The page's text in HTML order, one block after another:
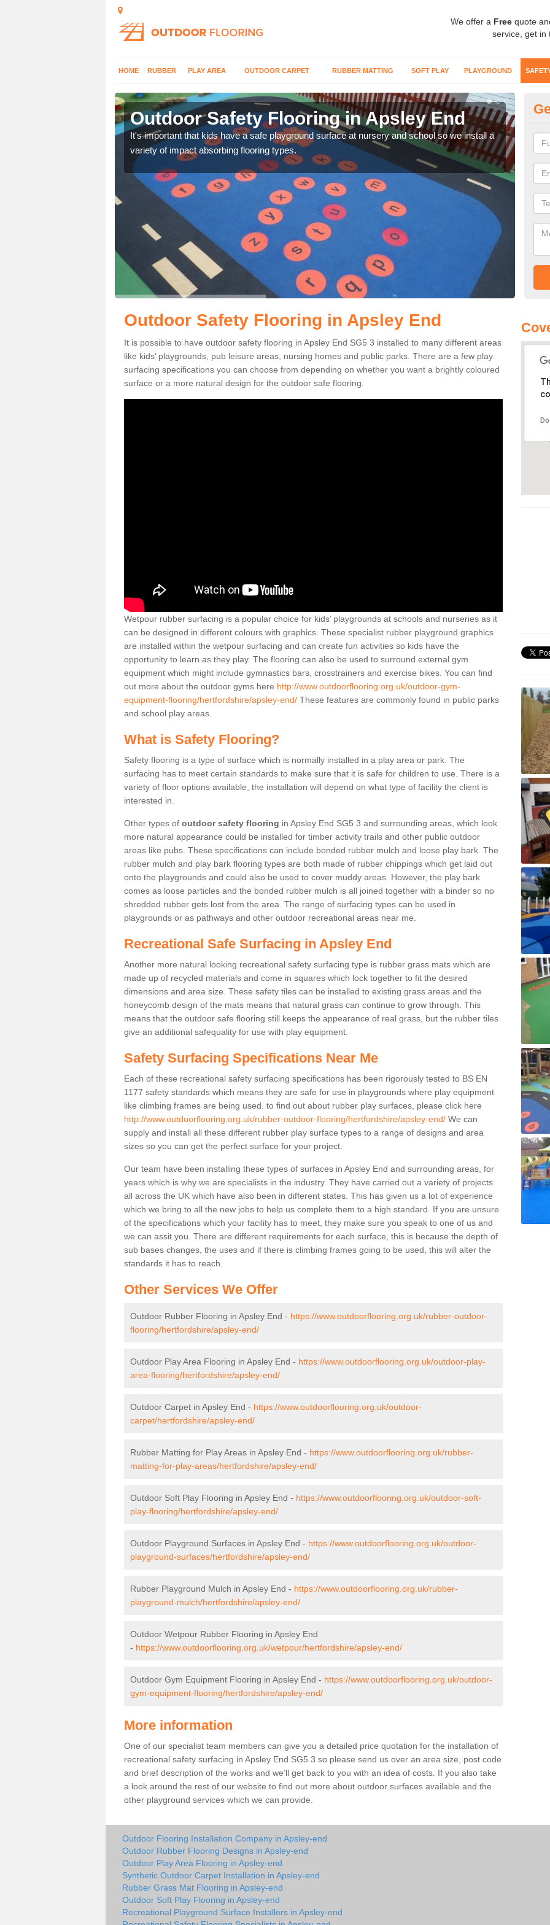
We offer a Free quote
service, get in
HOME RUBBER PLAY AREA OUTDOOR CARPET RUBBER MATTING SOFT PLAY PLAYGROUND
Outdoor Safety Flooring in Apsley End
It's important that kids have a safe playground surface at nursery and school so we install a
variety of impact absorbing flooring types.
Outdoor Safety Flooring in Apsley End
It is possible to have outdoor safety flooring in Apsley End SG5 3 installed to many different areas
like kids’ playgrounds, pub leisure areas, nursing homes and public parks. There are a few play
surfacing specifications you can choose from depending on whether you want a brightly coloured
surface or a more natural design for the outdoor safe flooring.
Wetpour rubber surfacing is a popular choice for kids’ playgrounds at schools and nurseries as it
can be designed in different colours with graphics. These specialist rubber playground graphics
are installed within the wetpour surfacing and can create fun activities so kids have the
opportunity to learn as they play. The flooring can also be used to surround external gym
equipment which might include gymnastics bars, crosstrainers and exercise bikes. You can find
out more about the outdoor gyms here http://www.outdoorflooring.org.uk/outdoor-gym-
equipment-flooring/hertfordshire/apsley-end/ These features are commonly found in public parks
and school play areas.
What is Safety Flooring?
Safety flooring is a type of surface which is normally installed in a play area or park. The
surfacing has to meet certain standards to make sure that it is safe for children to use. There is a
variety of floor options available, the installation will depend on what type of facility the client is
interested in.
Other types of outdoor safety flooring in Apsley End SG5 3 and surrounding areas, which look
more natural appearance could be installed for timber activity trails and other public outdoor
areas like pubs. These specifications can include bonded rubber mulch and loose play bark. The
rubber mulch and play bark flooring types are both made of rubber chippings which get laid out
onto the playgrounds and could also be used to cover muddy areas. However, the play bark
comes as loose particles and the bonded rubber mulch is all joined together with a binder so no
shredded rubber gets lost from the area. The range of surfacing types can be used in
playgrounds or as pathways and other outdoor recreational areas near me.
Recreational Safe Surfacing in Apsley End
Another more natural looking recreational safety surfacing type is rubber grass mats which are
made up of recycled materials and come in squares which lock together to fit the desired
dimensions and area size. These safety tiles can be installed to existing grass areas and the
honeycomb design of the mats means that natural grass can continue to grow through. This
means that the outdoor safe flooring still keeps the appearance of real grass, but the rubber tiles
give an additional safequality for use with play equipment.
Safety Surfacing Specifications Near Me
Each of these recreational safety surfacing specifications has been rigorously tested to BS EN
1177 safety standards which means they are safe for use in playgrounds where play equipment
like climbing frames are being used. to find out about rubber play surfaces, please click here
http://www.outdoorflooring.org.uk/rubber-outdoor-flooring/hertfordshire/apsley-end/ We can
supply and install all these different rubber play surface types to a range of designs and area
sizes so you can get the perfect surface for your project.
Our team have been installing these types of surfaces in Apsley End and surrounding areas, for
years which is why we are specialists in the industry. They have carried out a variety of projects
all across the UK which have also been in different states. This has given us a lot of experience
which we bring to all the new jobs to help us complete them to a high standard. If you are unsure
of the specifications which your facility has to meet, they make sure you speak to one of us and
we can assit you. There are different requirements for each surface, this is because the depth of
sub bases changes, the uses and if there is climbing frames going to be used, this will alter the
standards it has to reach.
Other Services We Offer
Outdoor Rubber Flooring in Apsley End - https://www.outdoorflooring.org.uk/rubber-outdoor-
flooring/hertfordshire/apsley-end/
Outdoor Play Area Flooring in Apsley End - https://www.outdoorflooring.org.uk/outdoor-play-
area-flooring/hertfordshire/apsley-end/
Outdoor Carpet in Apsley End - https://www.outdoorflooring.org.uk/outdoor-
carpet/hertfordshire/apsley-end/
Rubber Matting for Play Areas in Apsley End - https://www.outdoorflooring.org.uk/rubber-
matting-for-play-areas/hertfordshire/apsley-end/
Outdoor Soft Play Flooring in Apsley End - https://www.outdoorflooring.org.uk/outdoor-soft-
play-flooring/hertfordshire/apsley-end/
Outdoor Playground Surfaces in Apsley End - https://www.outdoorflooring.org.uk/outdoor-
playground-surfaces/hertfordshire/apsley-end/
Rubber Playground Mulch in Apsley End - https://www.outdoorflooring.org.uk/rubber-
playground-mulch/hertfordshire/apsley-end/
Outdoor Wetpour Rubber Flooring in Apsley End
- https://www.outdoorflooring.org.uk/wetpour/hertfordshire/apsley-end/
Outdoor Gym Equipment Flooring in Apsley End - https://www.outdoorflooring.org.uk/outdoor-
gym-equipment-flooring/hertfordshire/apsley-end/
More information
One of our specialist team members can give you a detailed price quotation for the installation of
recreational safety surfacing in Apsley End SG5 3 so please send us over an area size, post code
and brief description of the works and we’ll get back to you with an idea of costs. If you also take
a look around the rest of our website to find out more about outdoor surfaces available and the
other playground services which we can provide.
Outdoor Flooring Installation Company in Apsley-end
Outdoor Rubber Flooring Designs in Apsley-end
Outdoor Play Area Flooring in Apsley-end
Synthetic Outdoor Carpet Installation in Apsley-end
Rubber Grass Mat Flooring in Apsley-end
Outdoor Soft Play Flooring in Apsley-end
Recreational Playground Surface Installers in Apsley-end